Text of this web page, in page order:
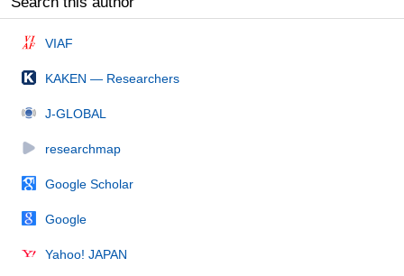
VIAF
KAKEN — Researchers
J-GLOBAL
researchmap
Google Scholar
Google
Yahoo! JAPAN